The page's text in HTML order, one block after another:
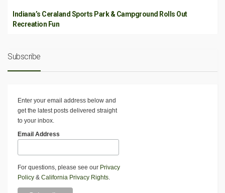
Indiana’s Ceraland Sports Park & Campground Rolls Out
Recreation Fun
Subscribe
Enter your email address below and
get the latest posts delivered straight
to your inbox.
Email Address
For questions, please see our Privacy
Policy & California Privacy Rights.